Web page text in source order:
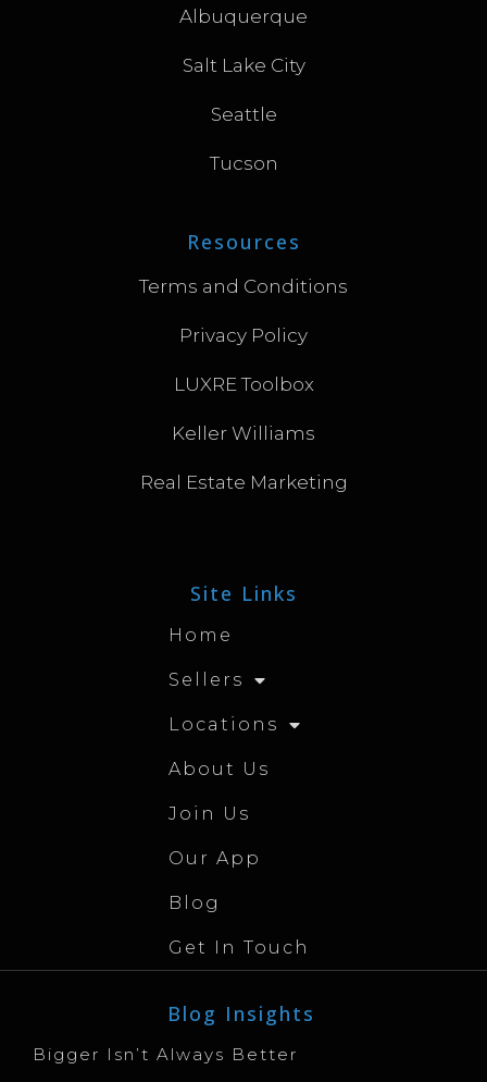
Albuquerque
Salt Lake City
Seattle
Tucson
Resources
Terms and Conditions
Privacy Policy
LUXRE Toolbox
Keller Williams
Real Estate Marketing
Site Links
Home
Sellers
Locations
About Us
Join Us
Our App
Blog
Get In Touch
Blog Insights
Bigger Isn’t Always Better